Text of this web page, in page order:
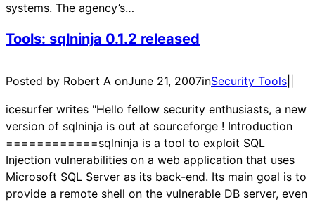
systems. The agency’s…
Tools: sqlninja 0.1.2 released
Posted by Robert A onJune 21, 2007inSecurity Tools
icesurfer writes "Hello fellow security enthusiasts, a new
version of sqlninja is out at sourceforge ! Introduction
============sqlninja is a tool to exploit SQL
Injection vulnerabilities on a web application that uses
Microsoft SQL Server as its back-end. Its main goal is to
provide a remote shell on the vulnerable DB server, even